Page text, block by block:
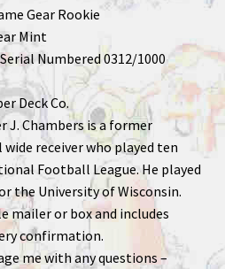
Gear Rookie
Mint
Numbered 0312/1000
Deck Co.
J. Chambers is a former
receiver who played ten
Football League. He played
the University of Wisconsin.
mailer or box and includes
confirmation.
me with any questions –